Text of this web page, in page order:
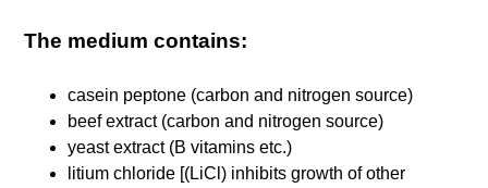
The medium contains:
casein peptone (carbon and nitrogen source)
beef extract (carbon and nitrogen source)
yeast extract (B vitamins etc.)
litium chloride [(LiCl) inhibits growth of other